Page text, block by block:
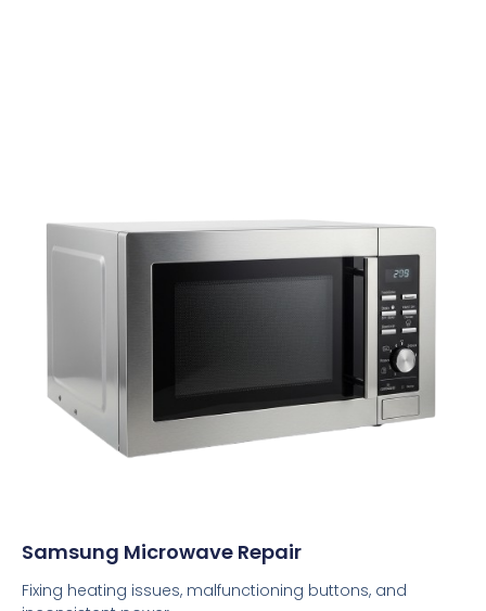
Samsung Microwave Repair
Fixing heating issues, malfunctioning buttons, and